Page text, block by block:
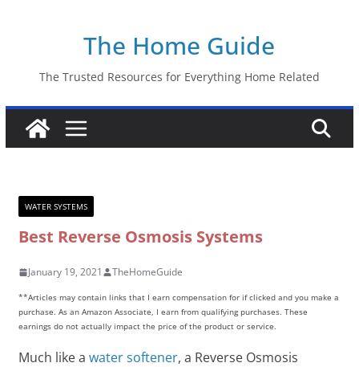
The Home Guide
The Trusted Resources for Everything Home Related
WATER SYSTEMS
Best Reverse Osmosis Systems
January 19, 2021 TheHomeGuide
**Articles may contain links that I earn compensation for if clicked and you make a
purchase. As an Amazon Associate, I earn from qualifying purchases. These
earnings do not actually impact the price of the product or service.
Much like a water softener, a Reverse Osmosis